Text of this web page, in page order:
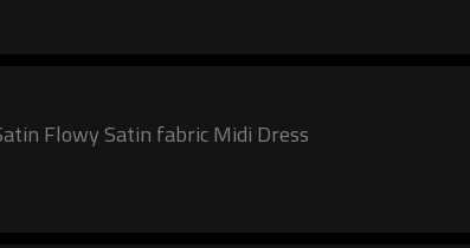
Flowy Satin fabric Midi Dress